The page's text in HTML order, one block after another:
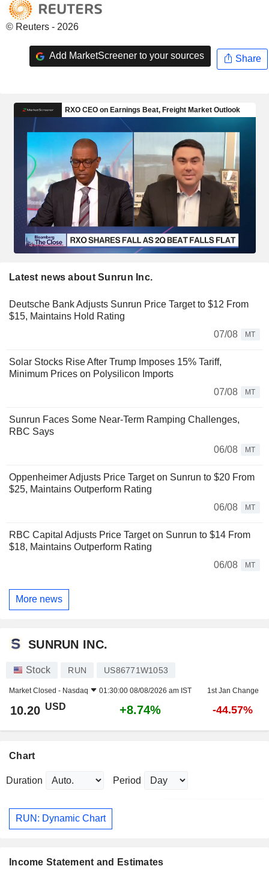
© Reuters - 2026
Add MarketScreener to your sources Share
Latest news about Sunrun Inc.
Deutsche Bank Adjusts Sunrun Price Target to $12 From
$15, Maintains Hold Rating
07/08
MT
Solar Stocks Rise After Trump Imposes 15% Tariff,
Minimum Prices on Polysilicon Imports
07/08
MT
Sunrun Faces Some Near-Term Ramping Challenges,
RBC Says
06/08
MT
Oppenheimer Adjusts Price Target on Sunrun to $20 From
$25, Maintains Outperform Rating
06/08
MT
RBC Capital Adjusts Price Target on Sunrun to $14 From
$18, Maintains Outperform Rating
06/08
MT
More news
SUNRUN INC.
Stock RUN US86771W1053
Market Closed - Nasdaq 01:30:00 08/08/2026 am IST 1st Jan Change
10.20 USD +8.74% -44.57%
Chart
Duration Period
RUN: Dynamic Chart
Income Statement and Estimates